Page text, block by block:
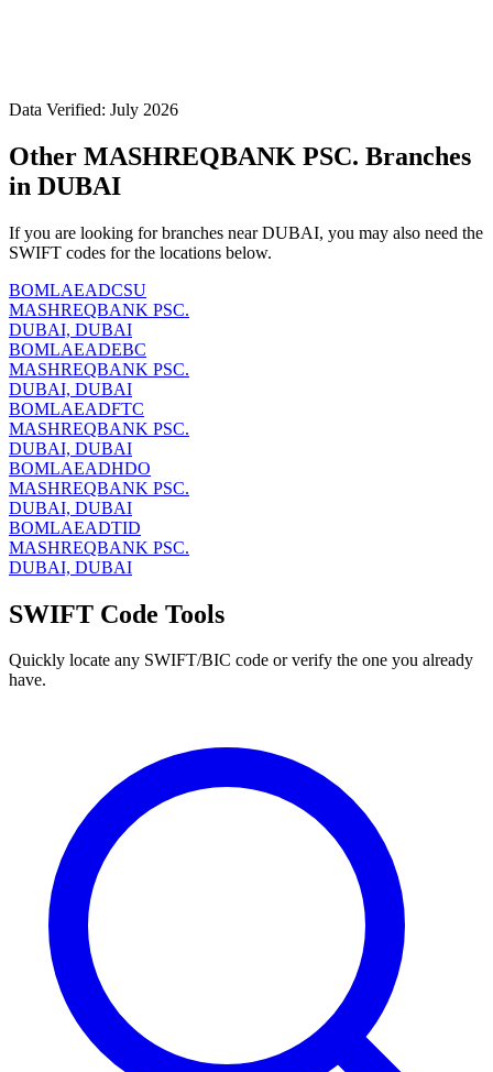
Data Verified: July 2026
Other MASHREQBANK PSC. Branches
in DUBAI
If you are looking for branches near DUBAI, you may also need the
SWIFT codes for the locations below.
BOMLAEADCSU
MASHREQBANK PSC.
DUBAI, DUBAI
BOMLAEADEBC
MASHREQBANK PSC.
DUBAI, DUBAI
BOMLAEADFTC
MASHREQBANK PSC.
DUBAI, DUBAI
BOMLAEADHDO
MASHREQBANK PSC.
DUBAI, DUBAI
BOMLAEADTID
MASHREQBANK PSC.
DUBAI, DUBAI
SWIFT Code Tools
Quickly locate any SWIFT/BIC code or verify the one you already
have.